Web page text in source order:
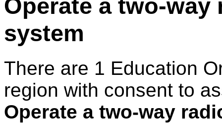
Operate a two-
system
There are 1 Education
region with consent to
Operate a two-way